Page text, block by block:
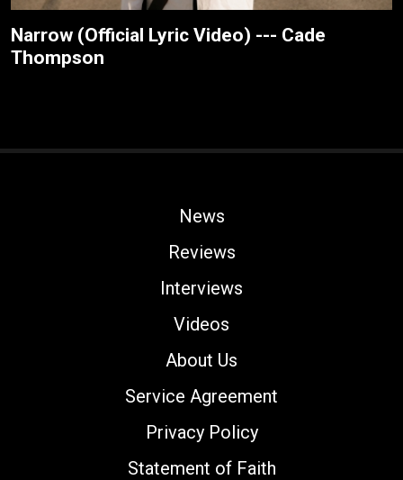
Narrow (Official Lyric Video) --- Cade
Thompson
News
Reviews
Interviews
Videos
About Us
Service Agreement
Privacy Policy
Statement of Faith